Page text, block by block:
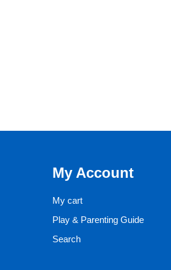
My Account
My cart
Play & Parenting Guide
Search